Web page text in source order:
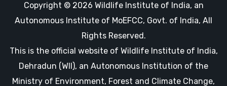
Copyright © 2026 Wildlife Institute of India, an
Autonomous Institute of MoEFCC, Govt. of India, All
Rights Reserved.
This is the official website of Wildlife Institute of India,
Dehradun (WII), an Autonomous Institution of the
Ministry of Environment, Forest and Climate Change,